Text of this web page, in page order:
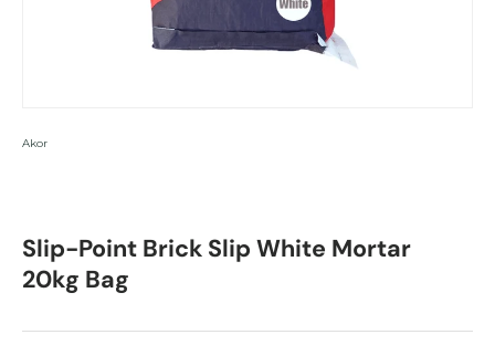
Akor
Slip-Point Brick Slip White Mortar
20kg Bag